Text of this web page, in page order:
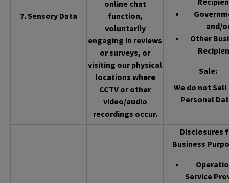
7. Sensory Data
online chat
function,
voluntarily
engaging in reviews
or surveys, or
visiting our physical
locations where
CCTV or other
video/audio
recordings occur.
and/
Other
Sale:
We do not
Personal
Disclosures
Business
Service